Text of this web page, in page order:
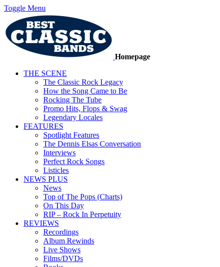
Toggle Menu
Homepage
THE SCENE
The Classic Rock Legacy
How the Song Came to Be
Rocking The Tube
Promo Hits, Flops & Swag
Legendary Locales
FEATURES
Spotlight Features
The Dennis Elsas Conversation
Interviews
Perfect Rock Songs
Listicles
NEWS PLUS
News
Top of The Pops (Charts)
On This Day
RIP – Rock In Perpetuity
REVIEWS
Recordings
Album Rewinds
Live Shows
Films/DVDs